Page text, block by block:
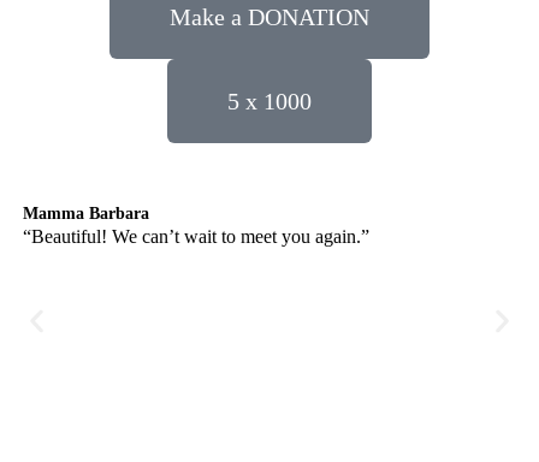
Make a DONATION
5 x 1000
Mamma Barbara
“Beautiful! We can’t wait to meet you again.”